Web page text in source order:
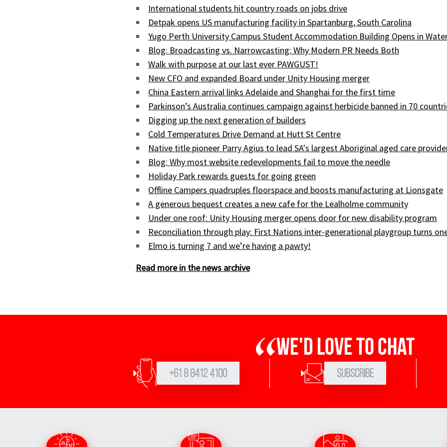
International students hit country roads on jobs drive
Detpak opens US manufacturing facility in Spartanburg, South Carolina
Yugo Perth University Campus Student Accommodation Building Opens in
Blog: Broadcasting vs. Narrowcasting: Why Modern PR Needs Both
Walk with purpose at our last ever PAWGUST!
New CFO and expanded Board under Unity Housing merger
China Eastern arrival links Adelaide and Shanghai for the first time
Parkinson’s Australia continues campaign against herbicide banned in 70
Digging up the next generation of builders
Cold Temperatures Drive Demand at Hutt St Centre
Native title pioneer Parry Agius to lead SA's largest Aboriginal aged care
Blog: Why most website redevelopments fail to move the needle
Holiday Park rewards guests for going green
Offline Campers quadruples floorspace and boosts manufacturing at Lionsgate
A generous bequest creates a new cafe for the Lealholme community
Under one roof: Unity Housing merger opens door for new disability program
Reconciliation through play: First Nations inter-generational playgroup turns
Elmo is turning 7 and we’re having a pawty!
Read more in the news archive
We'd love to chat
+61 8 8412 4100 Subscribe